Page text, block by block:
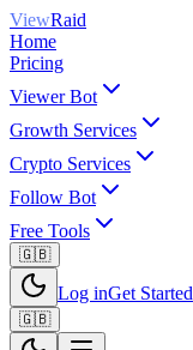
ViewRaid
Home
Pricing
Viewer Bot
Growth Services
Crypto Services
Follow Bot
Free Tools
🇬🇧
Log inGet Started
🇬🇧